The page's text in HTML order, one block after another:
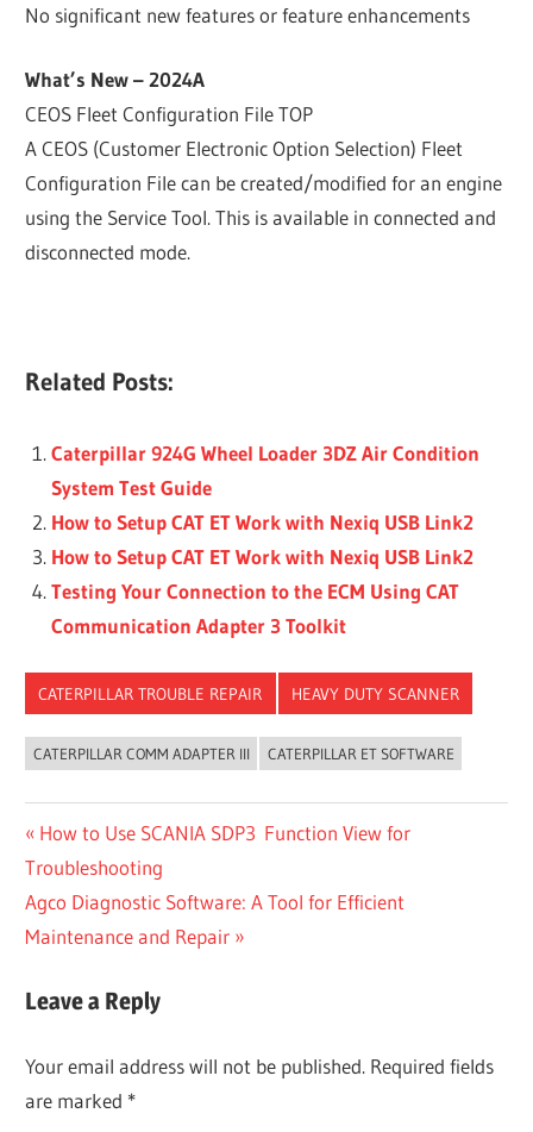
No significant new features or feature enhancements
What’s New – 2024A
CEOS Fleet Configuration File TOP
A CEOS (Customer Electronic Option Selection) Fleet
Configuration File can be created/modified for an engine
using the Service Tool. This is available in connected and
disconnected mode.
Related Posts:
Caterpillar 924G Wheel Loader 3DZ Air Condition
System Test Guide
How to Setup CAT ET Work with Nexiq USB Link2
How to Setup CAT ET Work with Nexiq USB Link2
Testing Your Connection to the ECM Using CAT
Communication Adapter 3 Toolkit
CATERPILLAR TROUBLE REPAIR HEAVY DUTY SCANNER
CATERPILLAR COMM ADAPTER III CATERPILLAR ET SOFTWARE
Post
navigation
Previous
Post:
How to Use SCANIA SDP3 Function View for
Troubleshooting
Next
Post:
Agco Diagnostic Software: A Tool for Efficient
Maintenance and Repair
Leave a Reply
Your email address will not be published. Required fields
are marked *